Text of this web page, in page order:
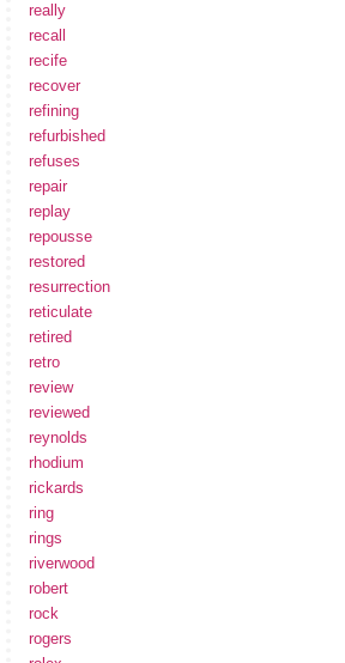
really
recall
recife
recover
refining
refurbished
refuses
repair
replay
repousse
restored
resurrection
reticulate
retired
retro
review
reviewed
reynolds
rhodium
rickards
ring
rings
riverwood
robert
rock
rogers